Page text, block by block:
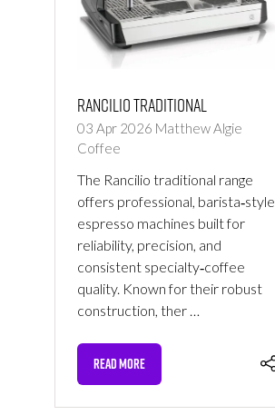
Rancilio Traditional
03 Apr 2026 Matthew Algie
Coffee
The Rancilio traditional range
offers professional, barista‑style
espresso machines built for
reliability, precision, and
consistent specialty‑coffee
quality. Known for their robust
construction, ther …
READ MORE
(OPENS